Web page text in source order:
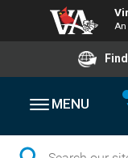
MENU